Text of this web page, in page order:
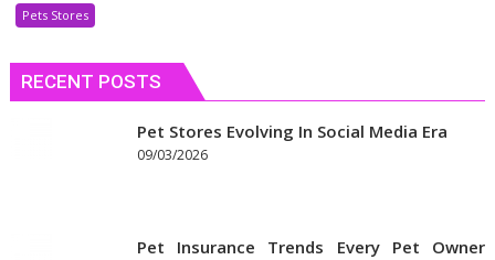
Get
the
Supplies
Pets Stores
RECENT POSTS
Pet Stores Evolving In Social Media Era
09/03/2026
Pet Insurance Trends Every Pet Owner